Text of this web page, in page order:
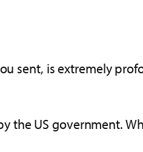
sent, is extremely
the US government.